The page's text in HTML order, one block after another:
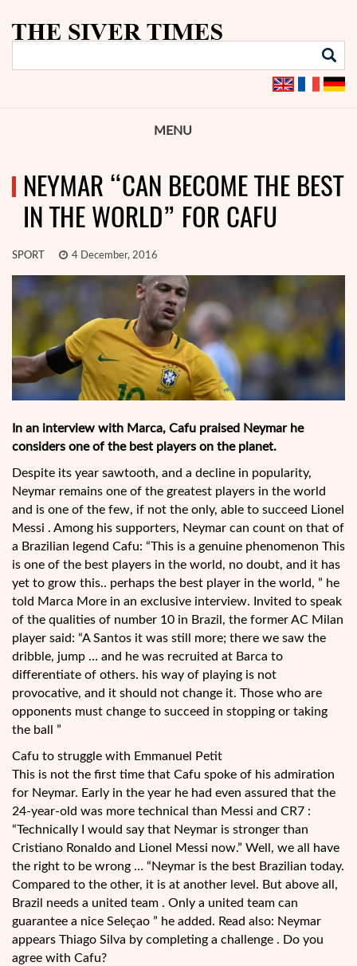
MENU
NEYMAR “CAN BECOME THE BEST
IN THE WORLD” FOR CAFU
SPORT 4 December, 2016
In an interview with Marca, Cafu praised Neymar he
considers one of the best players on the planet.
Despite its year sawtooth, and a decline in popularity,
Neymar remains one of the greatest players in the world
and is one of the few, if not the only, able to succeed Lionel
Messi . Among his supporters, Neymar can count on that of
a Brazilian legend Cafu: “This is a genuine phenomenon This
is one of the best players in the world, no doubt, and it has
yet to grow this.. perhaps the best player in the world, ” he
told Marca More in an exclusive interview. Invited to speak
of the qualities of number 10 in Brazil, the former AC Milan
player said: “A Santos it was still more; there we saw the
dribble, jump … and he was recruited at Barca to
differentiate of others. his way of playing is not
provocative, and it should not change it. Those who are
opponents must change to succeed in stopping or taking
the ball ”
Cafu to struggle with Emmanuel Petit
This is not the first time that Cafu spoke of his admiration
for Neymar. Early in the year he had even assured that the
24-year-old was more technical than Messi and CR7 :
“Technically I would say that Neymar is stronger than
Cristiano Ronaldo and Lionel Messi now.” Well, we all have
the right to be wrong … “Neymar is the best Brazilian today.
Compared to the other, it is at another level. But above all,
Brazil needs a united team . Only a united team can
guarantee a nice Seleçao ” he added. Read also: Neymar
appears Thiago Silva by completing a challenge . Do you
agree with Cafu?